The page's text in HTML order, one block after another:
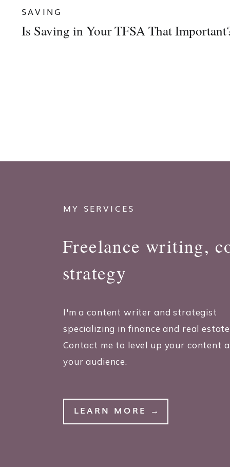
SAVING
Is Saving in Your TFSA That
Freelance writing,
strategy
MY SERVICES
LEARN MORE →
I'm a content writer and strategist
specializing in finance and real
Contact me to level up your content
your audience.